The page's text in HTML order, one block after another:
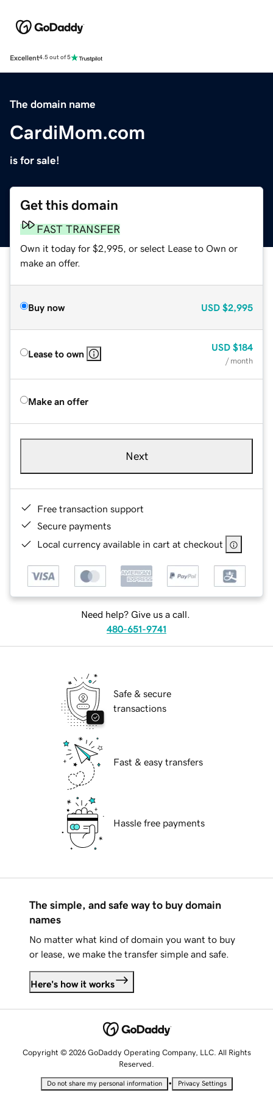
Excellent4.5 out of 5
The domain name
CardiMom.com
is for sale!
Get this domain
FAST TRANSFER
Own it today for $2,995, or select Lease to Own or
make an offer.
Buy now USD $2,995
Lease to own
USD $184
/ month
Make an offer
Next
Free transaction support
Secure payments
Local currency available in cart at checkout
Need help? Give us a call.
480-651-9741
Safe & secure
transactions
Fast & easy transfers
Hassle free payments
The simple, and safe way to buy domain
names
No matter what kind of domain you want to buy
or lease, we make the transfer simple and safe.
Here's how it works
Copyright © 2026 GoDaddy Operating Company, LLC. All Rights
Reserved.
Do not share my personal information • Privacy Settings